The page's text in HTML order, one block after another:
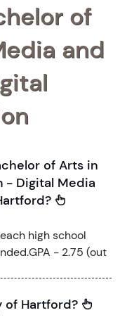
of
and
of Arts in
- Digital Media
high school
- 2.75 (out
of Hartford?